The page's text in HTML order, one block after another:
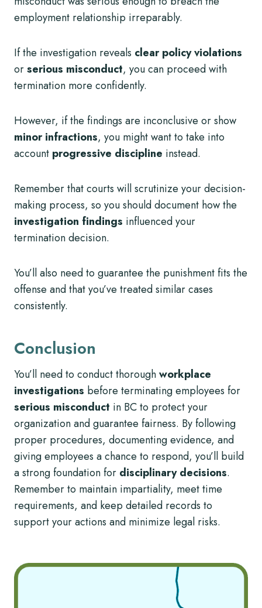
employment relationship irreparably.
If the investigation reveals clear policy violations
orserious misconduct, you can proceed with
termination more confidently.
However, if the findings are inconclusive or show
minor infractions, you might want to take into
account progressive discipline instead.
Remember that courts will scrutinize your decision-
making process, so you should document how the
investigation findings influenced your
termination decision.
You’ll also need to guarantee the punishment fits the
offense and that you’ve treated similar cases
consistently.
Conclusion
You’ll need to conduct thoroughworkplace
investigations before terminating employees for
serious misconduct in BC to protect your
organization and guarantee fairness. By following
proper procedures, documenting evidence, and
giving employees a chance to respond, you’ll build
a strong foundation for disciplinary decisions.
Remember to maintain impartiality, meet time
requirements, and keep detailed records to
support your actions and minimize legal risks.